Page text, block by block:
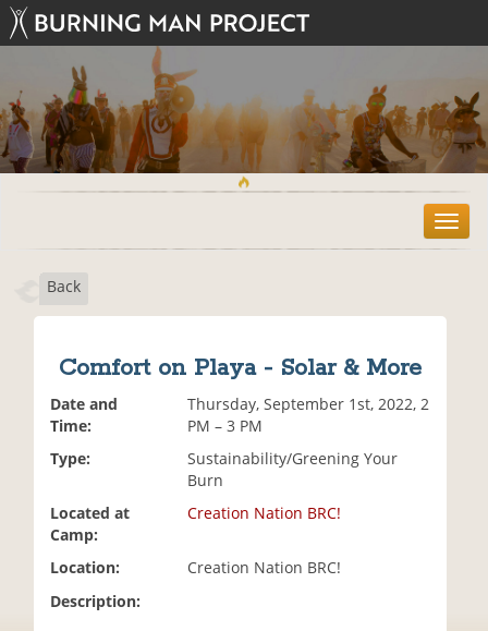
T
o
Back
Comfort on Playa - Solar & More
Date and
Time:
Thursday, September 1st, 2022, 2
PM – 3 PM
Type:
Sustainability/Greening Your
Burn
Located at
Camp:
Creation Nation BRC!
Location:
Creation Nation BRC!
Description: